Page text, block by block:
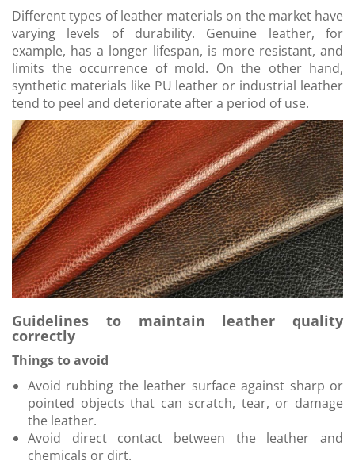
Different types of leather materials on the market have
varying levels of durability. Genuine leather, for
example, has a longer lifespan, is more resistant, and
limits the occurrence of mold. On the other hand,
synthetic materials like PU leather or industrial leather
tend to peel and deteriorate after a period of use.
Guidelines to maintain leather quality
correctly
Things to avoid
Avoid rubbing the leather surface against sharp or
pointed objects that can scratch, tear, or damage
the leather.
Avoid direct contact between the leather and
chemicals or dirt.